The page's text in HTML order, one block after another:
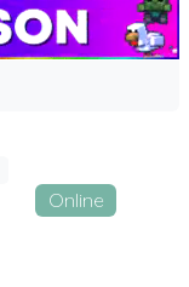
Online